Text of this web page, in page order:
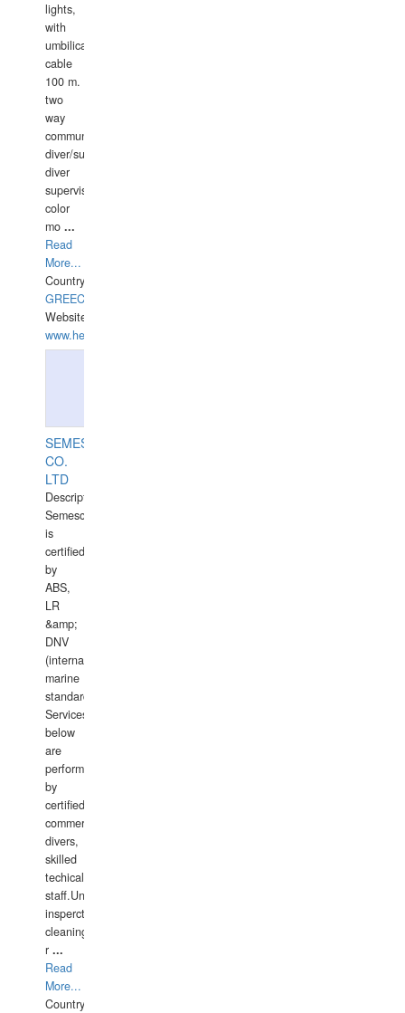
lights,
with
umbilical
cable
100 m.
two
way
communication
diver/surface
diver
supervisor,
color
mo ...
Read
More...
Country:
GREECE-
Website:
www.hellasdivers.com
SEMESCO
CO.
LTD
Description:
Semesco
is
certified
by
ABS,
LR
&amp;
DNV
(international
marine
standards).
Services
below
are
performed
by
certified
commercial
divers,
skilled
techical
staff.Underwater
insperctions/NDT/welding/repairs,hull/propeller
cleaning,port/anchorage/structural
r ...
Read
More...
Country: